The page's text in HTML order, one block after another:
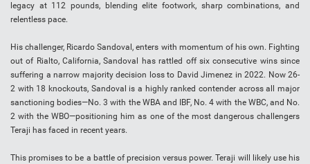
legacy at 112 pounds, blending elite footwork, sharp combinations, and
relentless pace.
His challenger, Ricardo Sandoval, enters with momentum of his own. Fighting
out of Rialto, California, Sandoval has rattled off six consecutive wins since
suffering a narrow majority decision loss to David Jimenez in 2022. Now 26-
2 with 18 knockouts, Sandoval is a highly ranked contender across all major
sanctioning bodies—No. 3 with the WBA and IBF, No. 4 with the WBC, and No.
2 with the WBO—positioning him as one of the most dangerous challengers
Teraji has faced in recent years.
This promises to be a battle of precision versus power. Teraji will likely use his